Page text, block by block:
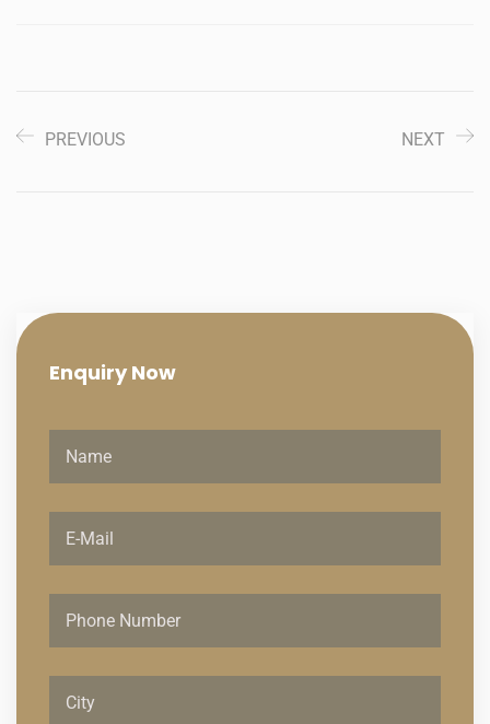
PREVIOUS NEXT
EnquiryNow